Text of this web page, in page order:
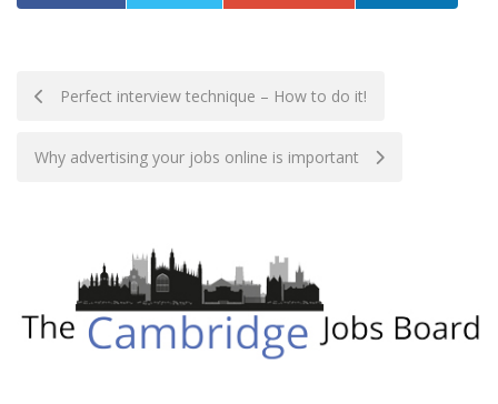
Post
navigation
Perfect interview technique – How to do it!
Why advertising your jobs online is important